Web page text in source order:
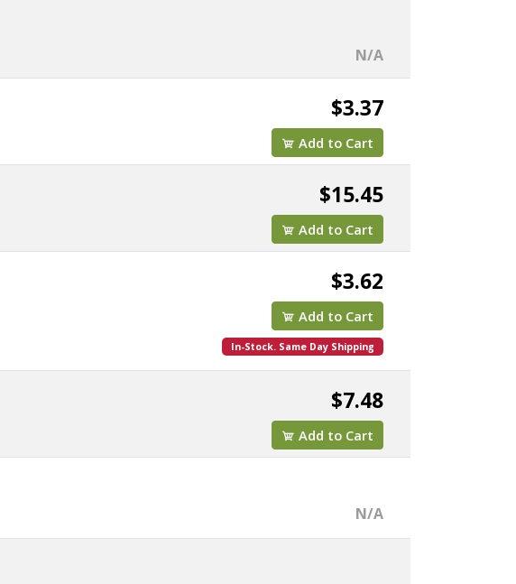
N/A
$3.37
Add to Cart
$15.45
Add to Cart
$3.62
Add to Cart
In-Stock. Same Day Shipping
$7.48
Add to Cart
N/A